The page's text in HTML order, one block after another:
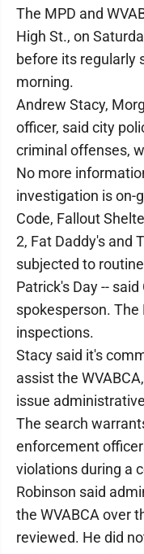
The MPD and
High St., on
before its regularly
morning.
Andrew Stacy,
officer, said city
criminal offenses,
No more
investigation is on-
Code, Fallout
2, Fat Daddy's and
subjected to
Patrick's Day -- said
spokesperson.
inspections.
Stacy said it's
assist the
issue
The search
enforcement
violations during a
Robinson said
the WVABCA over
reviewed. He did